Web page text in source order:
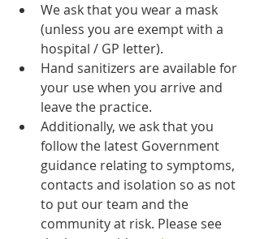
We ask that you wear a mask
(unless you are exempt with a
hospital / GP letter).
Hand sanitizers are available for
your use when you arrive and
leave the practice.
Additionally, we ask that you
follow the latest Government
guidance relating to symptoms,
contacts and isolation so as not
to put our team and the
community at risk. Please see